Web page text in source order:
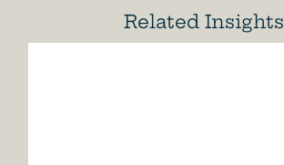
Related Insights